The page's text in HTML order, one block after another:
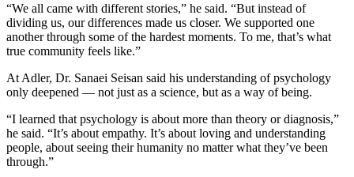
“We all came with different stories,” he said. “But instead of
dividing us, our differences made us closer. We supported one
another through some of the hardest moments. To me, that’s what
true community feels like.”
At Adler, Dr. Sanaei Seisan said his understanding of psychology
only deepened — not just as a science, but as a way of being.
“I learned that psychology is about more than theory or diagnosis,”
he said. “It’s about empathy. It’s about loving and understanding
people, about seeing their humanity no matter what they’ve been
through.”